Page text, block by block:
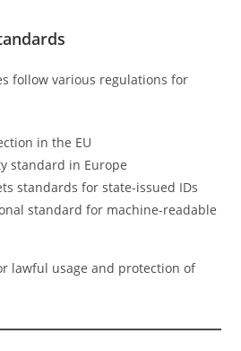
follow various regulations for
in the EU
standard in Europe
standards for state-issued IDs
standard for machine-readable
lawful usage and protection of